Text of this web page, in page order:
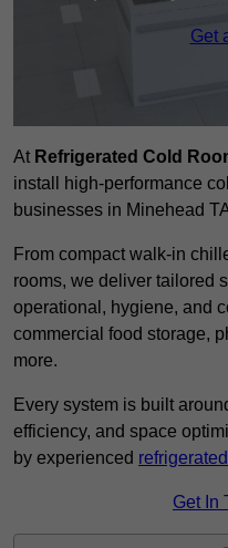
Get
At Refrigerated Cold
install high-performance
businesses in Minehead
From compact walk-in
rooms, we deliver tailored
operational, hygiene, and
commercial food storage,
more.
Every system is built
efficiency, and space
by experienced
Get In